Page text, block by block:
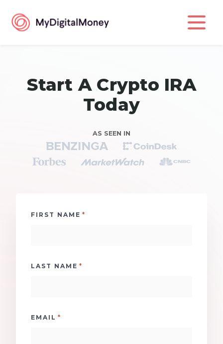
Start A Crypto IRA
Today
AS SEEN IN
FIRST NAME *
LAST NAME *
EMAIL *